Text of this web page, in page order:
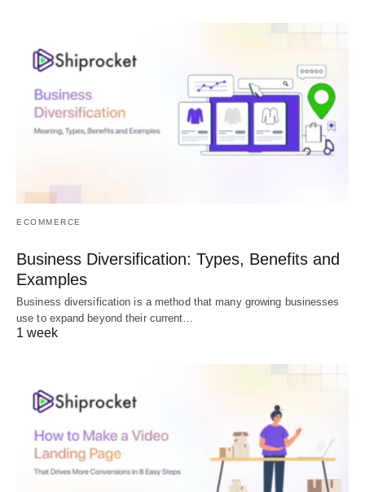
ECOMMERCE
Business Diversification: Types, Benefits and
Examples
Business diversification is a method that many growing businesses
use to expand beyond their current…
1 week